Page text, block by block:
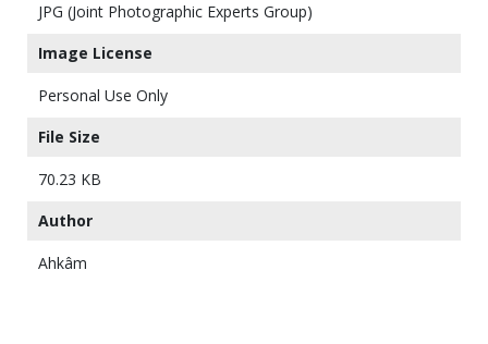
JPG (Joint Photographic Experts Group)
Image License
Personal Use Only
File Size
70.23 KB
Author
Ahkâm